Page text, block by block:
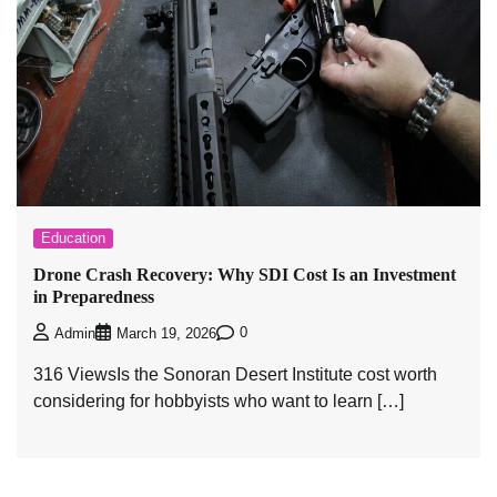
Education
Drone Crash Recovery: Why SDI Cost Is an Investment
in Preparedness
Admin March 19, 2026 0
316 ViewsIs the Sonoran Desert Institute cost worth
considering for hobbyists who want to learn […]